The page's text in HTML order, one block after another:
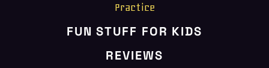
Practice
FUN STUFF FOR KIDS
REVIEWS